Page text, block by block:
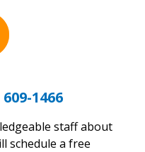
1466
staff about
schedule a free